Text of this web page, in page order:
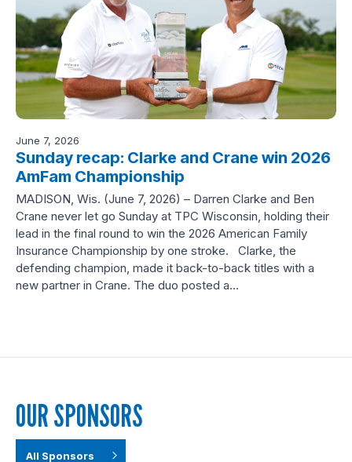
June 7, 2026
Sunday recap: Clarke and Crane win 2026
AmFam Championship
MADISON, Wis. (June 7, 2026) – Darren Clarke and Ben
Crane never let go Sunday at TPC Wisconsin, holding their
lead in the final round to win the 2026 American Family
Insurance Championship by one stroke. Clarke, the
defending champion, made it back-to-back titles with a
new partner in Crane. The duo posted a…
OUR SPONSORS
All Sponsors